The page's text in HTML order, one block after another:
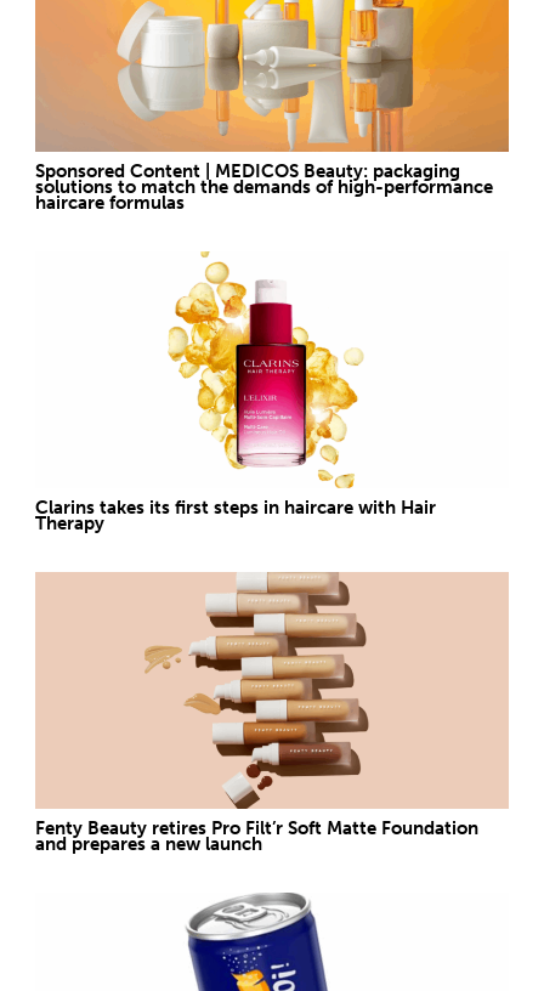
Sponsored Content | MEDICOS Beauty: packaging
solutions to match the demands of high-performance
haircare formulas
Clarins takes its first steps in haircare with Hair
Therapy
Fenty Beauty retires Pro Filt’r Soft Matte Foundation
and prepares a new launch